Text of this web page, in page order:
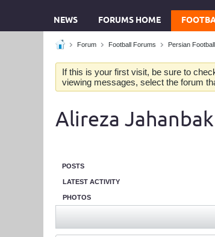
NEWS FORUMS HOME
Forum Football Forums Persian
If this is your first visit, be sure to
viewing messages, select the forum
Alireza
POSTS
LATEST ACTIVITY
PHOTOS